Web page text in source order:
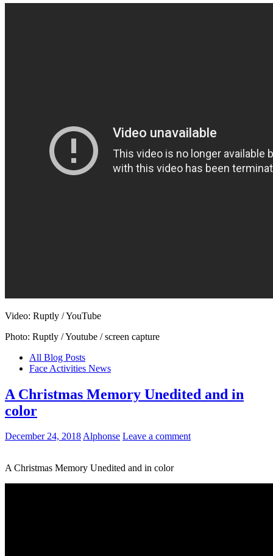
Video: Ruptly / YouTube
Photo: Ruptly / Youtube / screen capture
All Blog Posts
Face Activities News
A Christmas Memory Unedited and in
color
December 24, 2018Alphonse Leave a comment
A Christmas Memory Unedited and in color